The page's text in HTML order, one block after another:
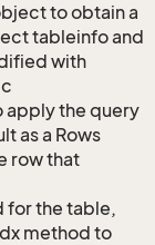
to obtain a
tableinfo and
with
apply the query
as a Rows
row that
for the table,
method to